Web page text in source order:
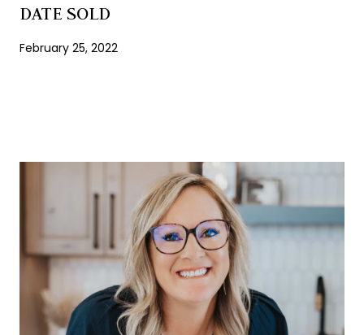
DATE SOLD
February 25, 2022